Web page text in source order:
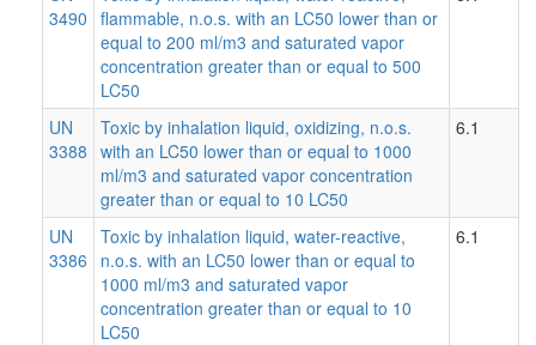
3490 flammable, n.o.s. with an LC50 lower than or
equal to 200 ml/m3 and saturated vapor
concentration greater than or equal to 500
LC50
UN
3388
Toxic by inhalation liquid, oxidizing, n.o.s.
with an LC50 lower than or equal to 1000
ml/m3 and saturated vapor concentration
greater than or equal to 10 LC50
6.1
UN
3386
Toxic by inhalation liquid, water-reactive,
n.o.s. with an LC50 lower than or equal to
1000 ml/m3 and saturated vapor
concentration greater than or equal to 10
LC50
6.1